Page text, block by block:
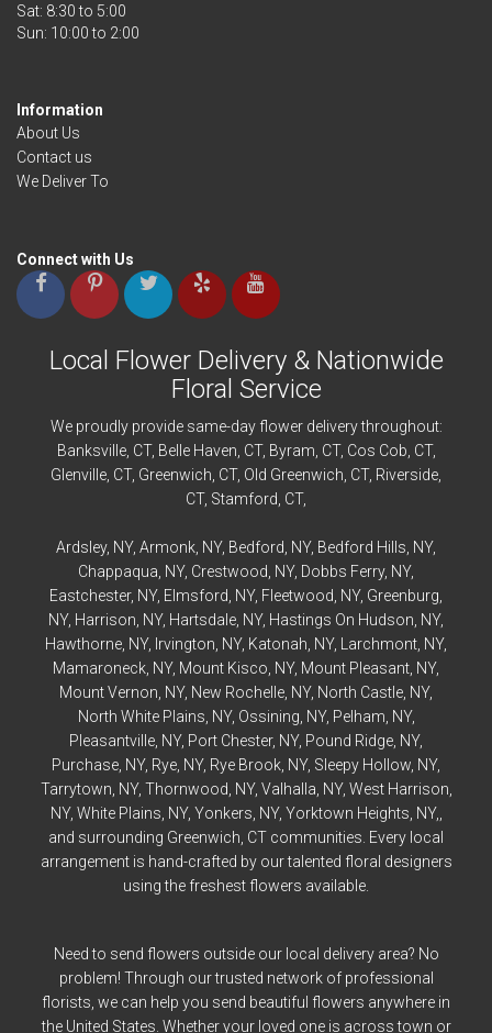
Sat: 8:30 to 5:00
Information
About Us
Contact us
We Deliver To
Connect with Us
Local Flower Delivery & Nationwide
Floral Service
We proudly provide same-day flower delivery throughout:
Banksville, CT, Belle Haven, CT, Byram, CT, Cos Cob, CT,
Glenville, CT, Greenwich, CT, Old Greenwich, CT, Riverside,
CT, Stamford, CT,
Ardsley, NY, Armonk, NY, Bedford, NY, Bedford Hills, NY,
Chappaqua, NY, Crestwood, NY, Dobbs Ferry, NY,
Eastchester, NY, Elmsford, NY, Fleetwood, NY, Greenburg,
NY, Harrison, NY, Hartsdale, NY, Hastings On Hudson, NY,
Hawthorne, NY, Irvington, NY, Katonah, NY, Larchmont, NY,
Mamaroneck, NY, Mount Kisco, NY, Mount Pleasant, NY,
Mount Vernon, NY, New Rochelle, NY, North Castle, NY,
North White Plains, NY, Ossining, NY, Pelham, NY,
Pleasantville, NY, Port Chester, NY, Pound Ridge, NY,
Purchase, NY, Rye, NY, Rye Brook, NY, Sleepy Hollow, NY,
Tarrytown, NY, Thornwood, NY, Valhalla, NY, West Harrison,
NY, White Plains, NY, Yonkers, NY, Yorktown Heights, NY,,
and surrounding Greenwich, CT communities. Every local
arrangement is hand-crafted by our talented floral designers
using the freshest flowers available.
Need to send flowers outside our local delivery area? No
problem! Through our trusted network of professional
florists, we can help you send beautiful flowers anywhere in
the United States. Whether your loved one is across town or